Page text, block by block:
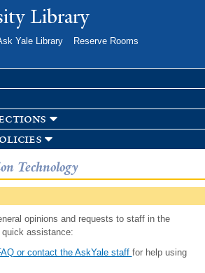
Skip to
main
Library
Yale Library
Reserve Rooms
Technology
opinions and requests to staff in the
quick assistance:
or contact the AskYale staff for help using